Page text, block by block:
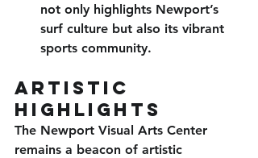
not only highlights Newport’s
surf culture but also its vibrant
sports community.
Artistic
Highlights
The Newport Visual Arts Center
remains a beacon of artistic